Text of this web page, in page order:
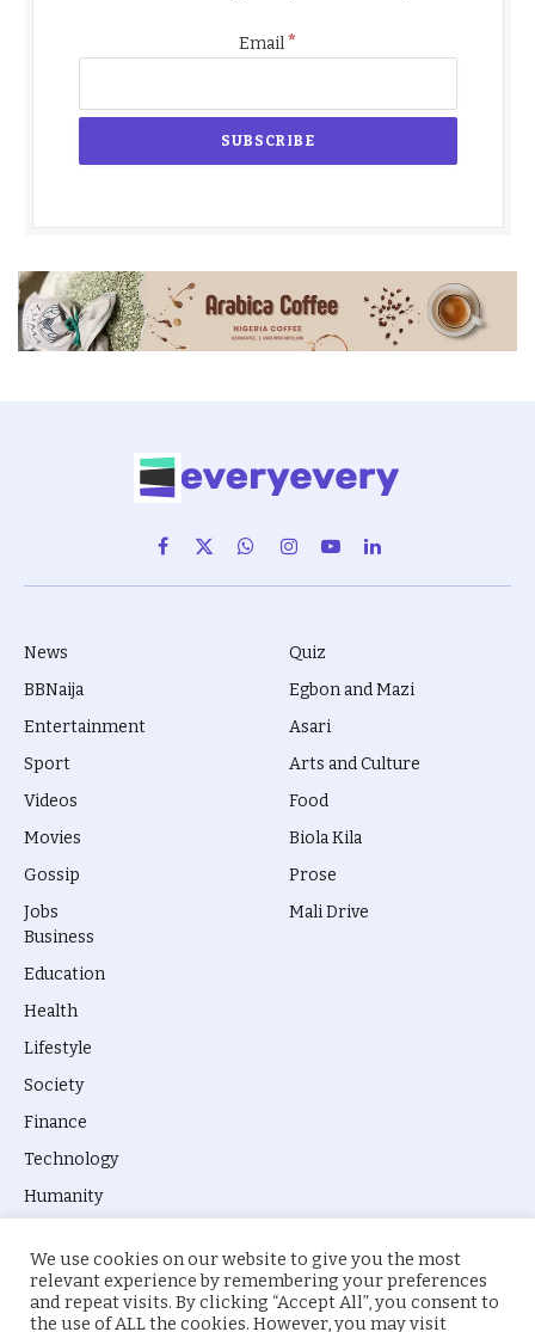
Email*
Facebook
X
(Twitter)
WhatsAppInstagram
YouTubeLinkedIn
News
BBNaija
Entertainment
Sport
Videos
Movies
Gossip
Jobs
Quiz
Egbon and Mazi
Asari
Arts and Culture
Food
Biola Kila
Prose
Mali Drive
Business
Education
Health
Lifestyle
Society
Finance
Technology
Humanity
We use cookies on our website to give you the most
relevant experience by remembering your preferences
and repeat visits. By clicking “Accept All”, you consent to
the use of ALL the cookies. However, you may visit